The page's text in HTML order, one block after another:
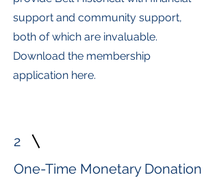
support and community support,
both of which are invaluable.
Download the membership
application here.
2
One-Time Monetary Donation